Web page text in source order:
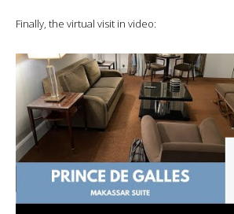
Finally, the virtual visit in video: